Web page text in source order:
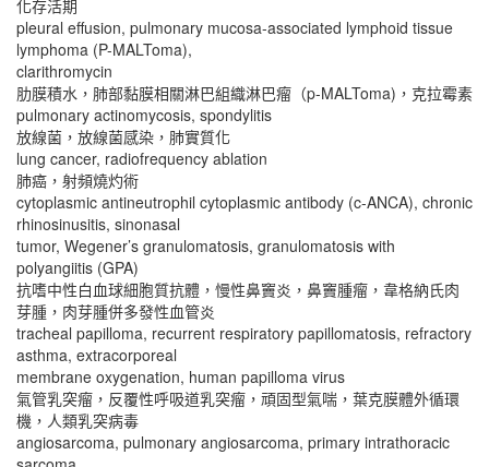
化存活期
pleural effusion, pulmonary mucosa-associated lymphoid tissue
lymphoma (P-MALToma),
clarithromycin
肋膜積水，肺部黏膜相關淋巴組織淋巴瘤（p-MALToma)，克拉霉素
pulmonary actinomycosis, spondylitis
放線菌，放線菌感染，肺實質化
lung cancer, radiofrequency ablation
肺癌，射頻燒灼術
cytoplasmic antineutrophil cytoplasmic antibody (c-ANCA), chronic
rhinosinusitis, sinonasal
tumor, Wegener’s granulomatosis, granulomatosis with
polyangiitis (GPA)
抗嗜中性白血球細胞質抗體，慢性鼻竇炎，鼻竇腫瘤，韋格納氏肉
芽腫，肉芽腫併多發性血管炎
tracheal papilloma, recurrent respiratory papillomatosis, refractory
asthma, extracorporeal
membrane oxygenation, human papilloma virus
氣管乳突瘤，反覆性呼吸道乳突瘤，頑固型氣喘，葉克膜體外循環
機，人類乳突病毒
angiosarcoma, pulmonary angiosarcoma, primary intrathoracic